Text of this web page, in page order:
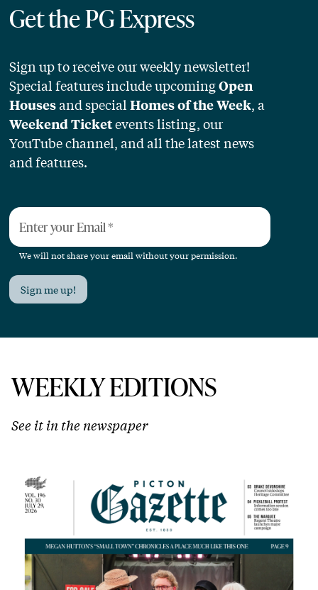
Get the PG Express
Sign up to receive our weekly newsletter!
Special features include upcomingOpen
Housesand specialHomes of the Week, a
Weekend Ticketevents listing, our
YouTube channel, and all the latest news
and features.
Enter your Email*
We will not share your email without your permission.
Sign me up!
WEEKLY EDITIONS
See it in the newspaper